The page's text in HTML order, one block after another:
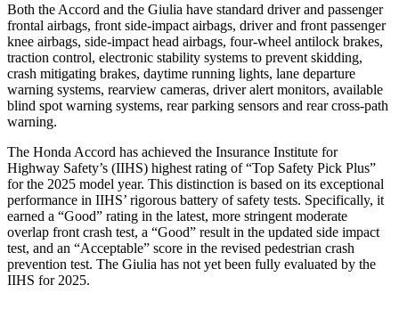
Both the Accord and the Giulia have standard driver and passenger
frontal airbags, front side-impact airbags, driver and front passenger
knee airbags, side-impact head airbags, four-wheel antilock brakes,
traction control, electronic stability systems to prevent skidding,
crash mitigating brakes, daytime running lights, lane departure
warning systems, rearview cameras, driver alert monitors, available
blind spot warning systems, rear parking sensors and rear cross-path
warning.
The Honda Accord has achieved the Insurance Institute for
Highway Safety’s (IIHS) highest rating of “Top Safety Pick Plus”
for the 2025 model year. This distinction is based on its exceptional
performance in IIHS’ rigorous battery of safety tests. Specifically, it
earned a “Good” rating in the latest, more stringent moderate
overlap front crash test, a “Good” result in the updated side impact
test, and an “Acceptable” score in the revised pedestrian crash
prevention test. The Giulia has not yet been fully evaluated by the
IIHS for 2025.